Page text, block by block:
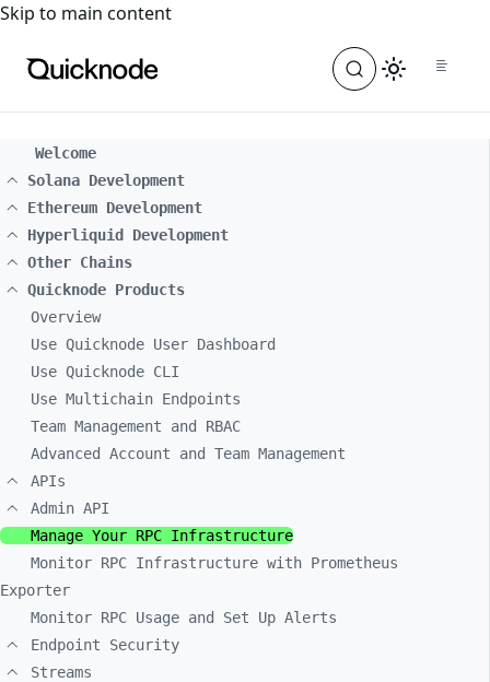
For the complete documentation index, see
Skip to main content
Welcome
Solana Development
Ethereum Development
Hyperliquid Development
Other Chains
Quicknode Products
Overview
Use Quicknode User Dashboard
Use Quicknode CLI
Use Multichain Endpoints
Team Management and RBAC
Advanced Account and Team Management
APIs
Admin API
Manage Your RPC Infrastructure
Monitor RPC Infrastructure with Prometheus
Exporter
Monitor RPC Usage and Set Up Alerts
Endpoint Security
Streams